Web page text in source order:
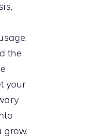
the
your
grow.